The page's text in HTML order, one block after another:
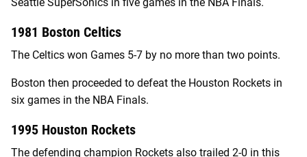
1981 Boston Celtics
The Celtics won Games 5-7 by no more than two points.
Boston then proceeded to defeat the Houston Rockets in
six games in the NBA Finals.
1995 Houston Rockets
The defending champion Rockets also trailed 2-0 in this